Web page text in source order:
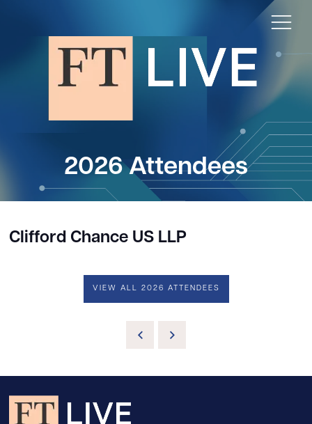
2026 Attendees
Clifford Chance US LLP
VIEW ALL 2026 ATTENDEES